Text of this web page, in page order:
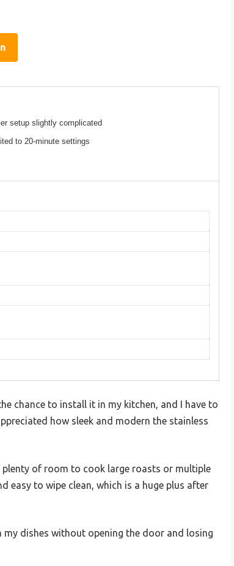
setup slightly complicated
to 20-minute settings
chance to install it in my kitchen, and I have to
how sleek and modern the stainless
of room to cook large roasts or multiple
easy to wipe clean, which is a huge plus after
my dishes without opening the door and losing